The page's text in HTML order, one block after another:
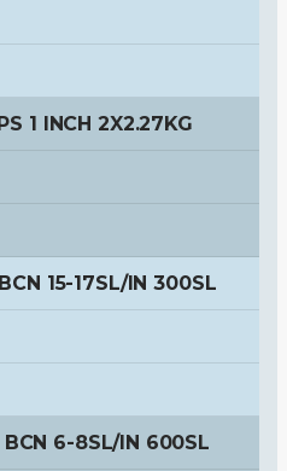
1 INCH 2X2.27KG
15-17SL/IN 300SL
BCN 6-8SL/IN 600SL